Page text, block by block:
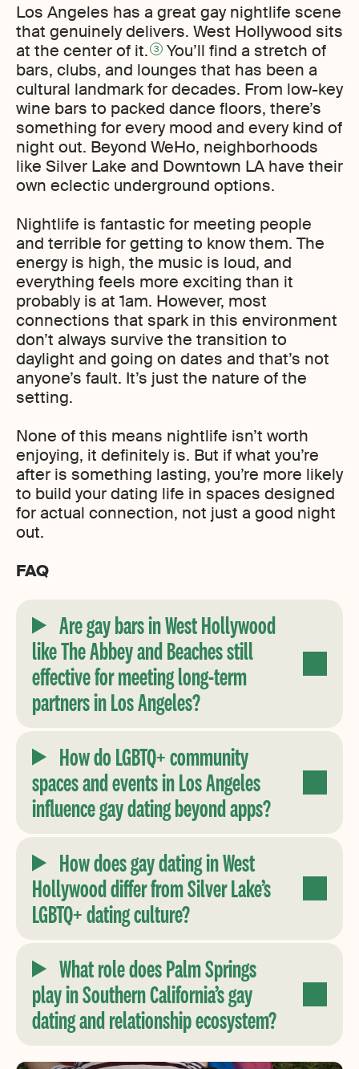
Los Angeles has a great gay nightlife scene
that genuinely delivers. West Hollywood sits
at the center of it. 3
You’ll find a stretch of
bars, clubs, and lounges that has been a
cultural landmark for decades. From low-key
wine bars to packed dance floors, there’s
something for every mood and every kind of
night out. Beyond WeHo, neighborhoods
like Silver Lake and Downtown LA have their
own eclectic underground options.
Nightlife is fantastic for meeting people
and terrible for getting to know them. The
energy is high, the music is loud, and
everything feels more exciting than it
probably is at 1am. However, most
connections that spark in this environment
don’t always survive the transition to
daylight and going on dates and that’s not
anyone’s fault. It’s just the nature of the
setting.
None of this means nightlife isn’t worth
enjoying, it definitely is. But if what you’re
after is something lasting, you’re more likely
to build your dating life in spaces designed
for actual connection, not just a good night
out.
FAQ
Are gay bars in West Hollywood
like The Abbey and Beaches still
effective for meeting long-term
partners in Los Angeles?
How do LGBTQ+ community
spaces and events in Los Angeles
influence gay dating beyond apps?
How does gay dating in West
Hollywood differ from Silver Lake’s
LGBTQ+ dating culture?
What role does Palm Springs
play in Southern California’s gay
dating and relationship ecosystem?